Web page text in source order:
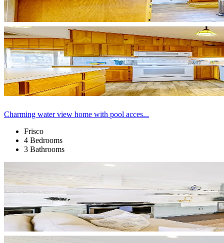
Charming water view home with pool acces...
Frisco
4 Bedrooms
3 Bathrooms